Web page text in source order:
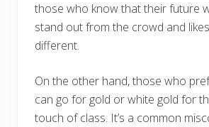
those who know that their future
stand out from the crowd and
different.
On the other hand, those who
can go for gold or white gold for
touch of class. It’s a common